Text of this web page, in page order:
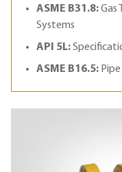
ASME B31.8:Gas
Systems
API 5L:
ASME B16.5: